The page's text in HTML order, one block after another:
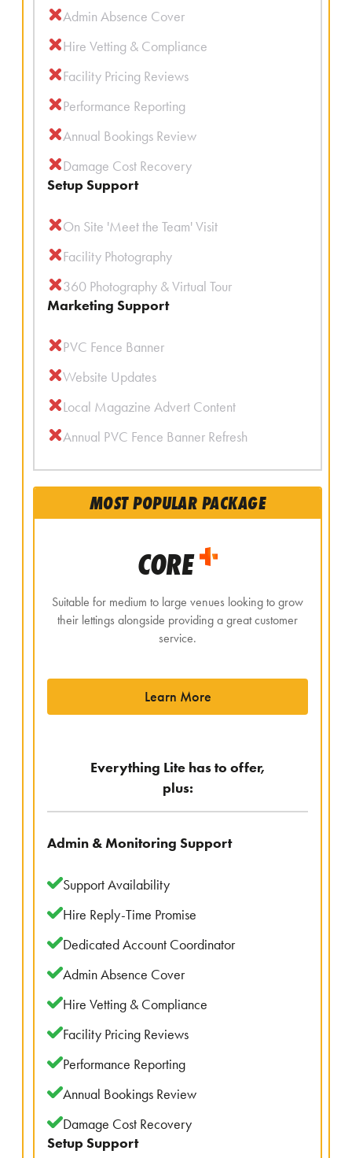
Admin Absence Cover
Hire Vetting & Compliance
Facility Pricing Reviews
Performance Reporting
Annual Bookings Review
Damage Cost Recovery
Setup Support
On Site 'Meet the Team' Visit
Facility Photography
360 Photography & Virtual Tour
Marketing Support
PVC Fence Banner
Website Updates
Local Magazine Advert Content
Annual PVC Fence Banner Refresh
MOST POPULAR PACKAGE
CORE
Suitable for medium to large venues looking to grow
their lettings alongside providing a great customer
service.
Learn More
Everything Lite has to offer,
plus:
Admin & Monitoring Support
Support Availability
Hire Reply-Time Promise
Dedicated Account Coordinator
Admin Absence Cover
Hire Vetting & Compliance
Facility Pricing Reviews
Performance Reporting
Annual Bookings Review
Damage Cost Recovery
Setup Support